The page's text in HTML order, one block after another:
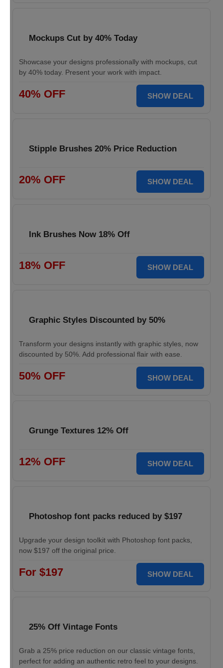
Mockups Cut by 40% Today
Showcase your designs professionally with mockups, cut
by 40% today. Present your work with impact.
40% OFF SHOW DEAL
Stipple Brushes 20% Price Reduction
20% OFF SHOW DEAL
Ink Brushes Now 18% Off
18% OFF SHOW DEAL
Graphic Styles Discounted by 50%
Transform your designs instantly with graphic styles, now
discounted by 50%. Add professional flair with ease.
50% OFF SHOW DEAL
Grunge Textures 12% Off
12% OFF SHOW DEAL
Photoshop font packs reduced by $197
Upgrade your design toolkit with Photoshop font packs,
now $197 off the original price.
For $197 SHOW DEAL
25% Off Vintage Fonts
Grab a 25% price reduction on our classic vintage fonts,
perfect for adding an authentic retro feel to your designs.